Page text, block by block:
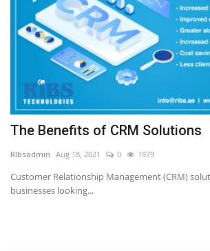
The Benefits of CRM Solutions
RIbsadmin Aug 18, 2021 0 1979
Customer Relationship Management (CRM)
businesses looking...